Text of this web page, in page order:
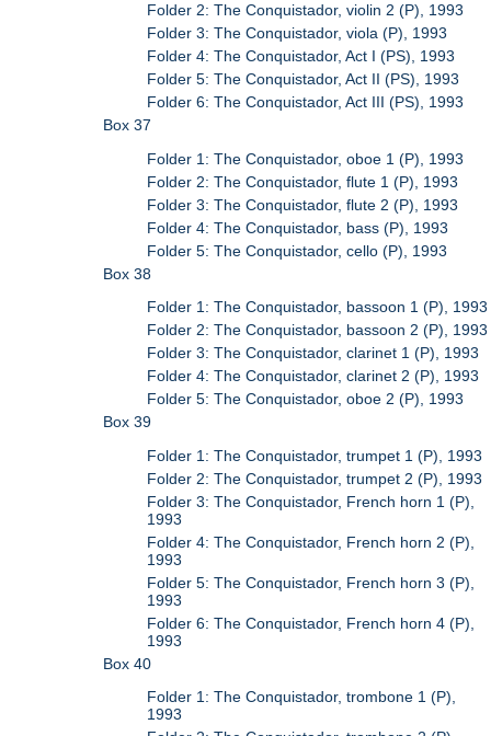
Folder 2: The Conquistador, violin 2 (P), 1993
Folder 3: The Conquistador, viola (P), 1993
Folder 4: The Conquistador, Act I (PS), 1993
Folder 5: The Conquistador, Act II (PS), 1993
Folder 6: The Conquistador, Act III (PS), 1993
Box 37
Folder 1: The Conquistador, oboe 1 (P), 1993
Folder 2: The Conquistador, flute 1 (P), 1993
Folder 3: The Conquistador, flute 2 (P), 1993
Folder 4: The Conquistador, bass (P), 1993
Folder 5: The Conquistador, cello (P), 1993
Box 38
Folder 1: The Conquistador, bassoon 1 (P), 1993
Folder 2: The Conquistador, bassoon 2 (P), 1993
Folder 3: The Conquistador, clarinet 1 (P), 1993
Folder 4: The Conquistador, clarinet 2 (P), 1993
Folder 5: The Conquistador, oboe 2 (P), 1993
Box 39
Folder 1: The Conquistador, trumpet 1 (P), 1993
Folder 2: The Conquistador, trumpet 2 (P), 1993
Folder 3: The Conquistador, French horn 1 (P),
1993
Folder 4: The Conquistador, French horn 2 (P),
1993
Folder 5: The Conquistador, French horn 3 (P),
1993
Folder 6: The Conquistador, French horn 4 (P),
1993
Box 40
Folder 1: The Conquistador, trombone 1 (P),
1993